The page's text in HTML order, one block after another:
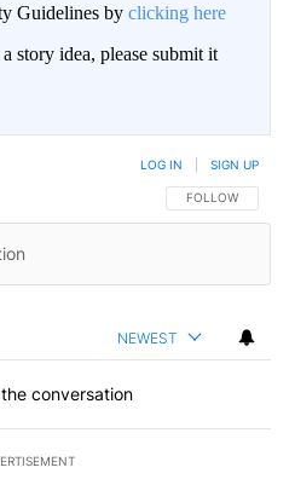
Guidelines by clicking here
story idea, please submit it
FOLLOW THIS
FOLLOW
LOG IN SIGN UP
NEWEST
conversation